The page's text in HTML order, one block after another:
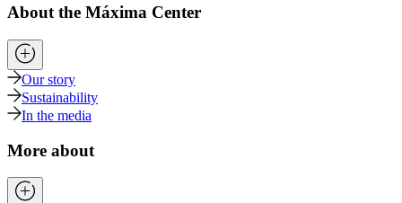
About the Máxima Center
Our story
Sustainability
In the media
More about